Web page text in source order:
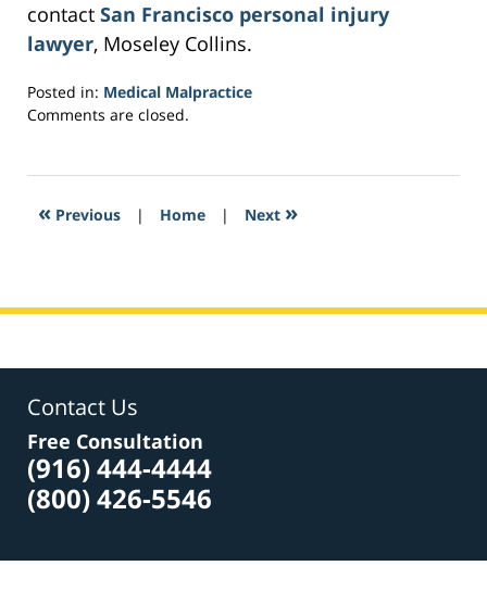
contact San Francisco personal injury
lawyer, Moseley Collins.
Posted in: Medical Malpractice
Updated:
2017
10:43
Comments are closed.
« Previous | Home | Next »
Contact Us
Free Consultation
(916) 444-4444
(800) 426-5546